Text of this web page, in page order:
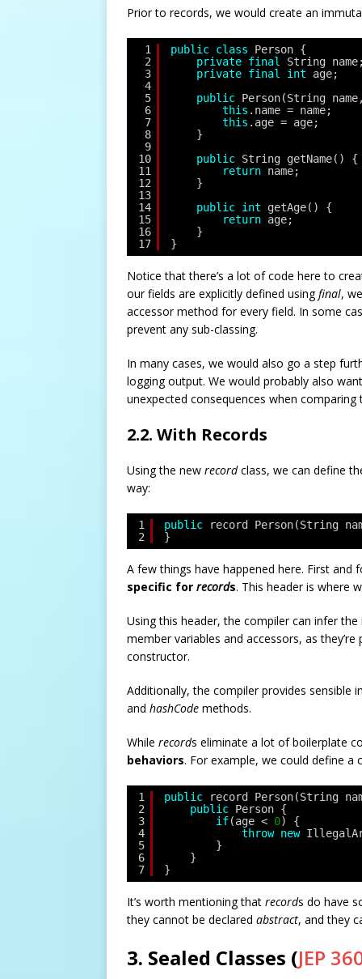
Prior to records, we would create an
1
2
3
4
5
6
7
8
9
10
11
12
13
14
15
16
17
public class
Person {
private final
String name;
private final int
age;
public Person(String
this .name = name;
this .age = age;
}
public String getName() {
return name;
}
public int
getAge() {
return age;
}
}
Notice that there’s a lot of code here to
our fields are explicitly defined usingfinal,
accessor method for every field. In some
prevent any sub-classing.
In many cases, we would also go a step
logging output. We would probably also
unexpected consequences when
2.2. With Records
Using the new recordclass, we can define
way:
1
2
public record Person(String
}
A few things have happened here. First and
specific for records. This header is where
Using this header, the compiler can infer
member variables and accessors, as
constructor.
Additionally, the compiler provides sensible
and hashCode methods.
While records eliminate a lot of boilerplate
behaviors. For example, we could define
1
2
3
4
5
6
7
public record Person(String
public Person {
if(age < 0) {
throw new
}
}
}
It’s worth mentioning that records do have
they cannot be declared abstract, and they
3. Sealed Classes (JEP